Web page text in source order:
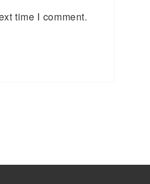
time I comment.